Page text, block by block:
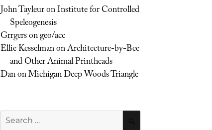
John TayleuronInstitute for Controlled
Speleogenesis
Grrgersongeo/acc
Ellie KesselmanonArchitecture-by-Bee
and Other Animal Printheads
DanonMichigan Deep Woods Triangle
Search